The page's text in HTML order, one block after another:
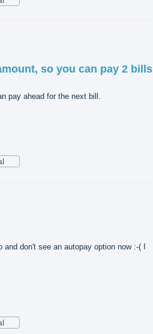
so you can pay 2 bills
pay ahead for the next bill.
don't see an autopay option now :-( I